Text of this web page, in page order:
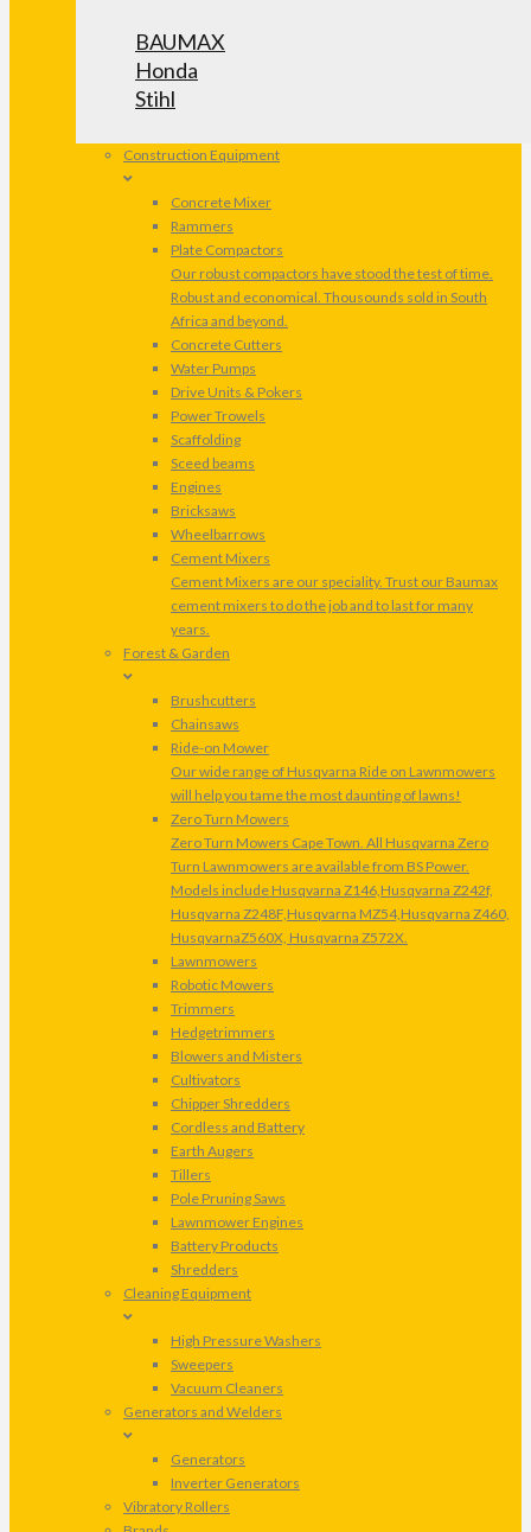
BAUMAX
Honda
Stihl
Construction Equipment
Concrete Mixer
Rammers
Plate Compactors
Our robust compactors have stood the test of time.
Robust and economical. Thousounds sold in South
Africa and beyond.
Concrete Cutters
Water Pumps
Drive Units & Pokers
Power Trowels
Scaffolding
Sceed beams
Engines
Bricksaws
Wheelbarrows
Cement Mixers
Cement Mixers are our speciality. Trust our Baumax
cement mixers to do the job and to last for many
years.
Forest & Garden
Brushcutters
Chainsaws
Ride-on Mower
Our wide range of Husqvarna Ride on Lawnmowers
will help you tame the most daunting of lawns!
Zero Turn Mowers
Zero Turn Mowers Cape Town. All Husqvarna Zero
Turn Lawnmowers are available from BS Power.
Models include Husqvarna Z146,Husqvarna Z242f,
Husqvarna Z248F,Husqvarna MZ54,Husqvarna Z460,
HusqvarnaZ560X, Husqvarna Z572X.
Lawnmowers
Robotic Mowers
Trimmers
Hedgetrimmers
Blowers and Misters
Cultivators
Chipper Shredders
Cordless and Battery
Earth Augers
Tillers
Pole Pruning Saws
Lawnmower Engines
Battery Products
Shredders
Cleaning Equipment
High Pressure Washers
Sweepers
Vacuum Cleaners
Generators and Welders
Generators
Inverter Generators
Vibratory Rollers